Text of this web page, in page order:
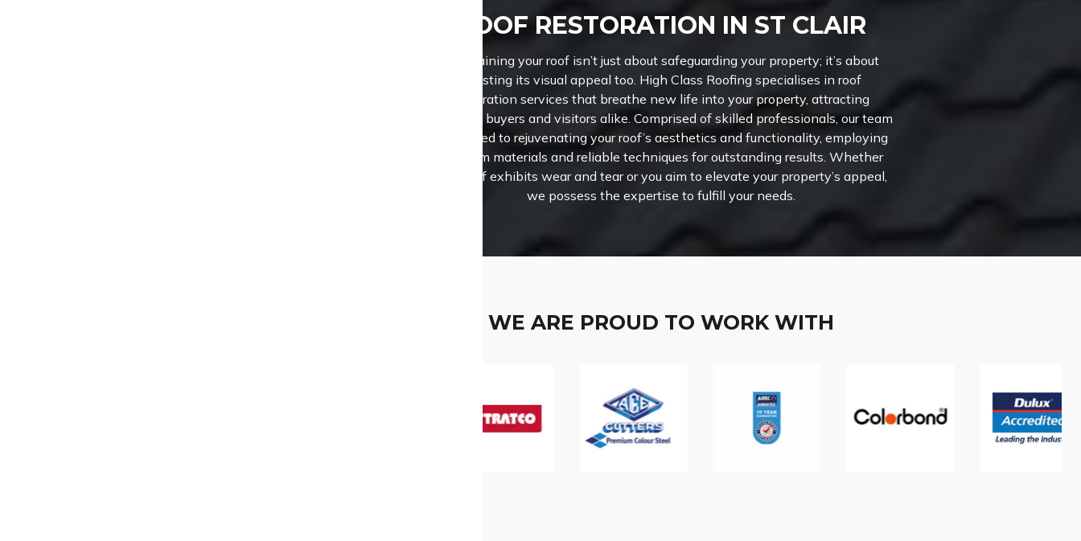
ROOF RESTORATION IN ST CLAIR
Maintaining your roof isn’t just about safeguarding your property; it’s about
boosting its visual appeal too. High Class Roofing specialises in roof
restoration services that breathe new life into your property, attracting
potential buyers and visitors alike. Comprised of skilled professionals, our team
is devoted to rejuvenating your roof’s aesthetics and functionality, employing
premium materials and reliable techniques for outstanding results. Whether
your roof exhibits wear and tear or you aim to elevate your property’s appeal,
we possess the expertise to fulfill your needs.
WE ARE PROUD TO WORK WITH